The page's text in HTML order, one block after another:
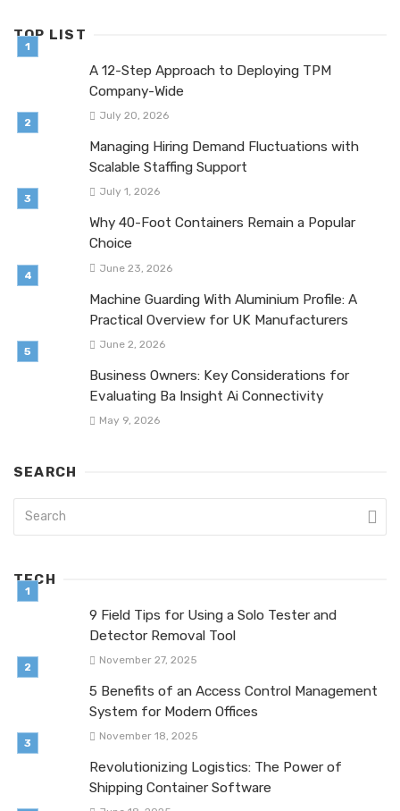
TOP LIST
A 12-Step Approach to Deploying TPM
Company-Wide
July 20, 2026
Managing Hiring Demand Fluctuations with
Scalable Staffing Support
July 1, 2026
Why 40-Foot Containers Remain a Popular
Choice
June 23, 2026
Machine Guarding With Aluminium Profile: A
Practical Overview for UK Manufacturers
June 2, 2026
Business Owners: Key Considerations for
Evaluating Ba Insight Ai Connectivity
May 9, 2026
SEARCH
TECH
9 Field Tips for Using a Solo Tester and
Detector Removal Tool
November 27, 2025
5 Benefits of an Access Control Management
System for Modern Offices
November 18, 2025
Revolutionizing Logistics: The Power of
Shipping Container Software